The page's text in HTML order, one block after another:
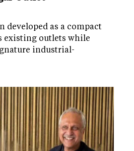
developed as a compact
existing outlets while
industrial-